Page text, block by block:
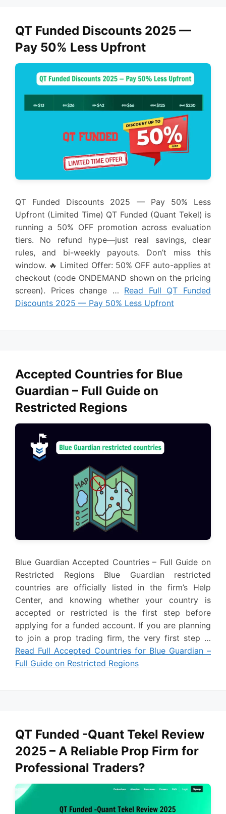
QT Funded Discounts 2025 —
Pay 50% Less Upfront
QT Funded Discounts 2025 — Pay 50% Less
Upfront (Limited Time) QT Funded (Quant Tekel) is
running a 50% OFF promotion across evaluation
tiers. No refund hype—just real savings, clear
rules, and bi-weekly payouts. Don’t miss this
window. 🔥 Limited Offer: 50% OFF auto-applies at
checkout (code ONDEMAND shown on the pricing
screen). Prices change … Read Full QT Funded
Discounts 2025 — Pay 50% Less Upfront
Accepted Countries for Blue
Guardian – Full Guide on
Restricted Regions
Blue Guardian Accepted Countries – Full Guide on
Restricted Regions Blue Guardian restricted
countries are officially listed in the firm’s Help
Center, and knowing whether your country is
accepted or restricted is the first step before
applying for a funded account. If you are planning
to join a prop trading firm, the very first step …
Read Full Accepted Countries for Blue Guardian –
Full Guide on Restricted Regions
QT Funded -Quant Tekel Review
2025 – A Reliable Prop Firm for
Professional Traders?